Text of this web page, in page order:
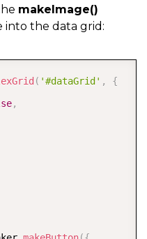
makeImage()
into the data grid:
( '#dataGrid' ,
{
,
COPY